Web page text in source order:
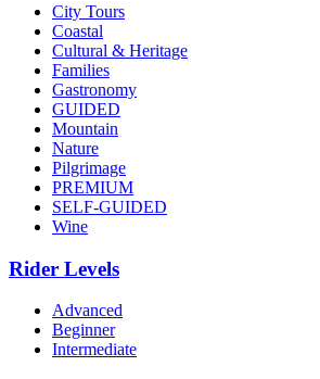
from €1,608.00
Bike Tour In Alentejo - Wine Country and
8 Days 3/5
City Tours
Coastal
Cultural & Heritage
Families
Gastronomy
GUIDED
Mountain
Nature
Pilgrimage
PREMIUM
SELF-GUIDED
Wine
Rider Levels
Advanced
Beginner
Intermediate